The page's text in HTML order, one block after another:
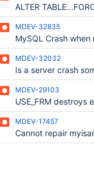
MDEV-32835
MDEV-32032
MDEV-29103
MDEV-17457